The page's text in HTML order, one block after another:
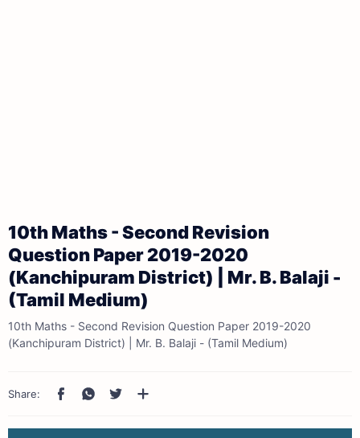
10th Maths - Second Revision
Question Paper 2019-2020
(Kanchipuram District) | Mr. B. Balaji -
(Tamil Medium)
10th Maths - Second Revision Question Paper 2019-2020
(Kanchipuram District) | Mr. B. Balaji - (Tamil Medium)